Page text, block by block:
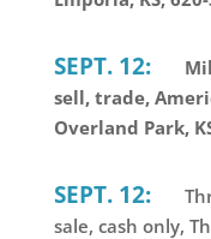
SEPT. 12:
sell, trade,
Overland Park,
SEPT. 12:
sale, cash only,